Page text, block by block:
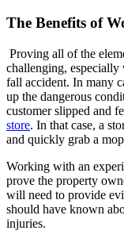
The Benefits of
Proving all of the
challenging, especially
fall accident. In many
up the dangerous
customer slipped and
store. In that case, a
and quickly grab a
Working with an
prove the property
will need to provide
should have known
injuries.